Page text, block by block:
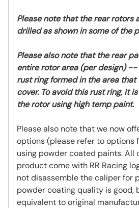
Please note that the rear rotors
drilled as shown in some of the
Please also note that the rear
entire rotor area (per design) --
rust ring formed in the area
cover. To avoid this rust ring, it
the rotor using high temp paint.
Please also note that we now
options (please refer to options
using powder coated paints. All
product come with RR Racing
not disassemble the caliper for
powder coating quality is good,
equivalent to original